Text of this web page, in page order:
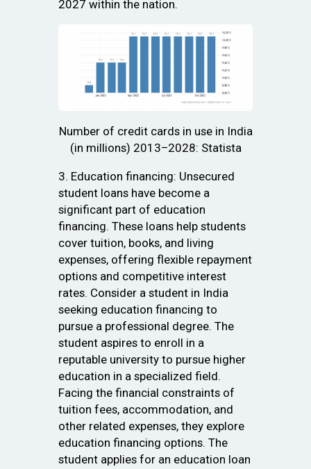
2027 within the nation.
Number of credit cards in use in India
(in millions) 2013–2028: Statista
3. Education financing: Unsecured
student loans have become a
significant part of education
financing. These loans help students
cover tuition, books, and living
expenses, offering flexible repayment
options and competitive interest
rates. Consider a student in India
seeking education financing to
pursue a professional degree. The
student aspires to enroll in a
reputable university to pursue higher
education in a specialized field.
Facing the financial constraints of
tuition fees, accommodation, and
other related expenses, they explore
education financing options. The
student applies for an education loan